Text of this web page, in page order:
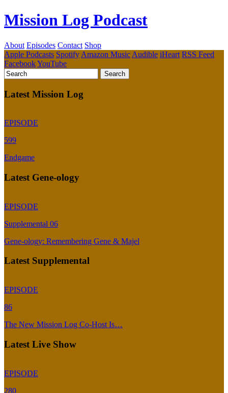
Mission Log Podcast
About Episodes Contact Shop
Apple Podcasts Spotify Amazon Music Audible iHeart RSS Feed
FacebookYouTube
Latest Mission Log
EPISODE
599
Endgame
Latest Gene-ology
EPISODE
Supplemental 06
Gene-ology: Remembering Gene & Majel
Latest Supplemental
EPISODE
86
The New Mission Log Co-Host Is…
Latest Live Show
EPISODE
280